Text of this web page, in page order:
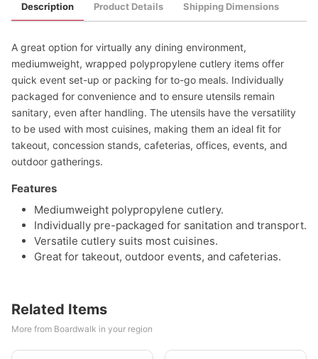
Description Product Details Shipping Dimensions
A great option for virtually any dining environment,
mediumweight, wrapped polypropylene cutlery items offer
quick event set-up or packing for to-go meals. Individually
packaged for convenience and to ensure utensils remain
sanitary, even after handling. The utensils have the versatility
to be used with most cuisines, making them an ideal fit for
takeout, concession stands, cafeterias, offices, events, and
outdoor gatherings.
Features
Mediumweight polypropylene cutlery.
Individually pre-packaged for sanitation and transport.
Versatile cutlery suits most cuisines.
Great for takeout, outdoor events, and cafeterias.
Related Items
More from Boardwalk in your region